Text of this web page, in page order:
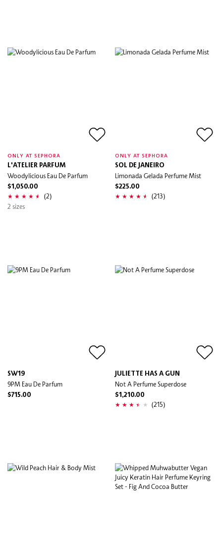
ONLY AT SEPHORA
L'ATELIER PARFUM
Woodylicious Eau De Parfum
$1,050.00
(2)
2 sizes
ONLY AT SEPHORA
SOL DE JANEIRO
Limonada Gelada Perfume Mist
$225.00
(213)
SW19
9PM Eau De Parfum
$715.00
JULIETTE HAS A GUN
Not A Perfume Superdose
$1,210.00
(215)